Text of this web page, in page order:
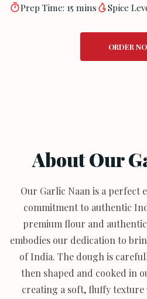
Prep Time: 15 mins Spice
ORDER
About Our
Our Garlic Naan is a perfect
commitment to authentic
premium flour and
embodies our dedication to
of India. The dough is
then shaped and cooked in
creating a soft, fluffy